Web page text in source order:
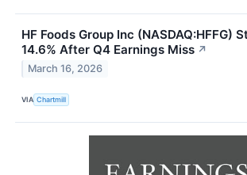
HF Foods Group Inc (NASDAQ:HFFG)
14.6% After Q4 Earnings Miss ↗
March 16, 2026
VIA Chartmill